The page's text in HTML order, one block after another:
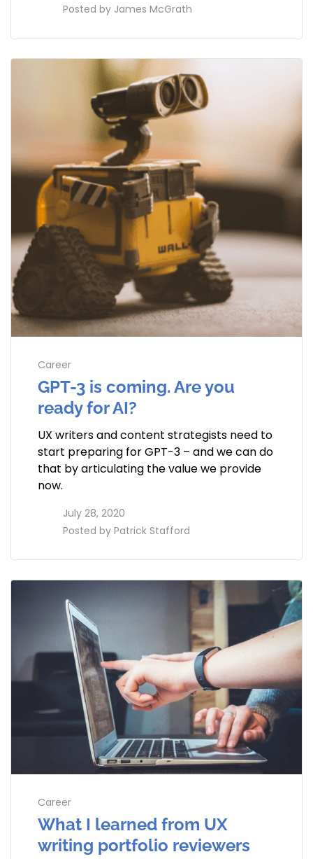
Posted by James McGrath
Career
GPT-3 is coming. Are you
ready for AI?
UX writers and content strategists need to
start preparing for GPT-3 – and we can do
that by articulating the value we provide
now.
July 28, 2020
Posted by Patrick Stafford
Career
What I learned from UX
writing portfolio reviewers